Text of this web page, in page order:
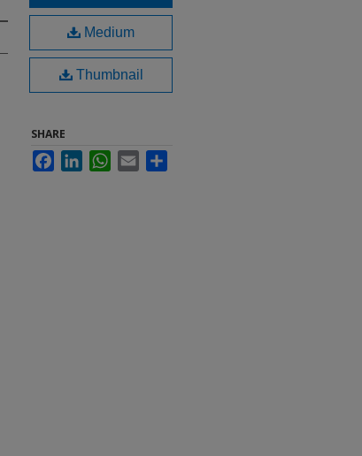
Medium
Thumbnail
SHARE
FacebookLinkedInWhatsApp
Email